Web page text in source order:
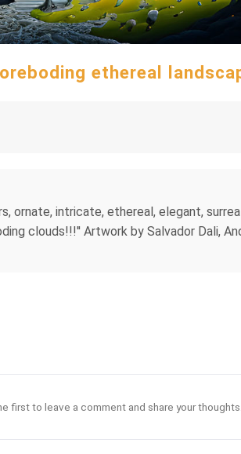
ethereal
ornate, intricate, ethereal, elegant,
clouds!!!'' Artwork by Salvador Dali,
first to leave a comment and share your